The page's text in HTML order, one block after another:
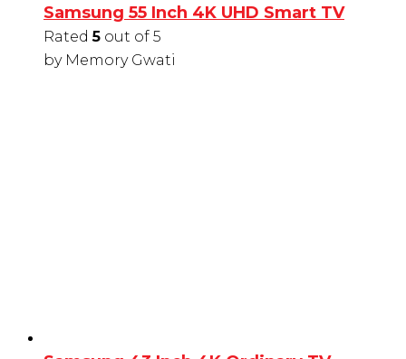
Samsung 55 Inch 4K UHD Smart TV
Rated5 out of 5
by Memory Gwati